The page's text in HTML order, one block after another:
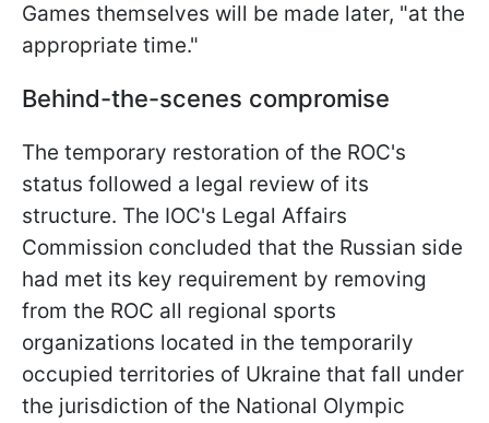
Games themselves will be made later, "at the
appropriate time."
Behind-the-scenes compromise
The temporary restoration of the ROC's
status followed a legal review of its
structure. The IOC's Legal Affairs
Commission concluded that the Russian side
had met its key requirement by removing
from the ROC all regional sports
organizations located in the temporarily
occupied territories of Ukraine that fall under
the jurisdiction of the National Olympic